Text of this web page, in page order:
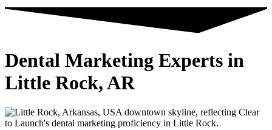
Dental Marketing Experts in
Little Rock, AR